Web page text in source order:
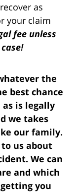
as
your claim
fee unless
the
best chance
is legally
we takes
our family.
us about
We can
and which
you